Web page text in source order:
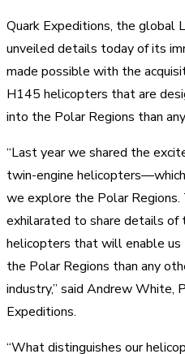
Quark Expeditions, the global
unveiled details today of its
made possible with the
H145 helicopters that are
into the Polar Regions than
“Last year we shared the
twin-engine
we explore the Polar Regions.
exhilarated to share details
helicopters that will enable
the Polar Regions than any
industry,” said Andrew White,
Expeditions.
“What distinguishes our